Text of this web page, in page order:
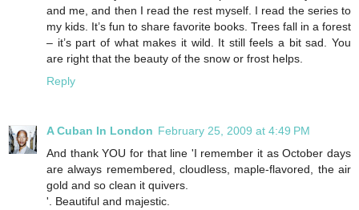
and me, and then I read the rest myself. I read the series to
my kids. It’s fun to share favorite books. Trees fall in a forest
– it’s part of what makes it wild. It still feels a bit sad. You
are right that the beauty of the snow or frost helps.
Reply
A Cuban In London February 25, 2009 at 4:49 PM
And thank YOU for that line 'I remember it as October days
are always remembered, cloudless, maple-flavored, the air
gold and so clean it quivers.
'. Beautiful and majestic.